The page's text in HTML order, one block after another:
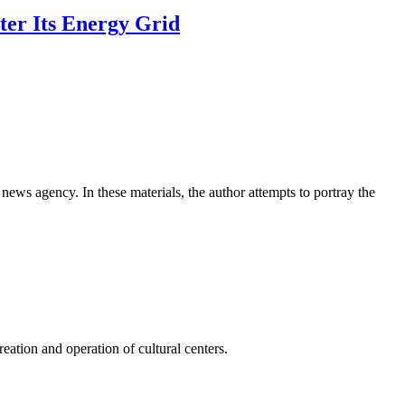
Its Energy Grid
agency. In these materials, the author attempts to portray the
and operation of cultural centers.